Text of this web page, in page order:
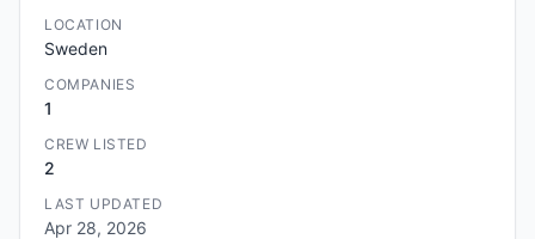
LOCATION
Sweden
COMPANIES
1
CREW LISTED
2
LAST UPDATED
Apr 28, 2026